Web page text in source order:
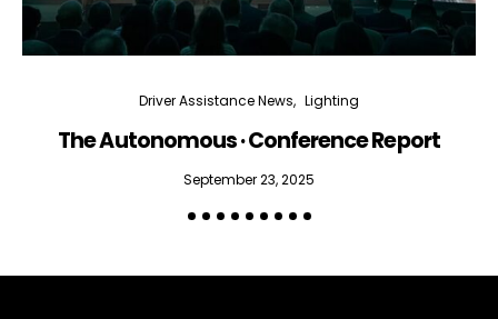
Driver Assistance News Lighting
The Autonomous · Conference Report
September 23, 2025